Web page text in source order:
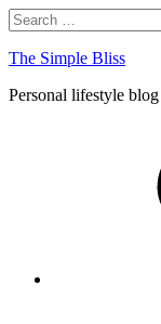
Skip
to
content
Search
Search
for:
The Simple Bliss
Personal lifestyle